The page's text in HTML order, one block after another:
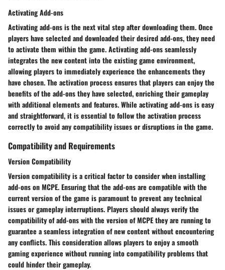
Activating Add-ons
Activating add-ons is the next vital step after downloading them. Once
players have selected and downloaded their desired add-ons, they need
to activate them within the game. Activating add-ons seamlessly
integrates the new content into the existing game environment,
allowing players to immediately experience the enhancements they
have chosen. The activation process ensures that players can enjoy the
benefits of the add-ons they have selected, enriching their gameplay
with additional elements and features. While activating add-ons is easy
and straightforward, it is essential to follow the activation process
correctly to avoid any compatibility issues or disruptions in the game.
Compatibility and Requirements
Version Compatibility
Version compatibility is a critical factor to consider when installing
add-ons on MCPE. Ensuring that the add-ons are compatible with the
current version of the game is paramount to prevent any technical
issues or gameplay interruptions. Players should always verify the
compatibility of add-ons with the version of MCPE they are running to
guarantee a seamless integration of new content without encountering
any conflicts. This consideration allows players to enjoy a smooth
gaming experience without running into compatibility problems that
could hinder their gameplay.